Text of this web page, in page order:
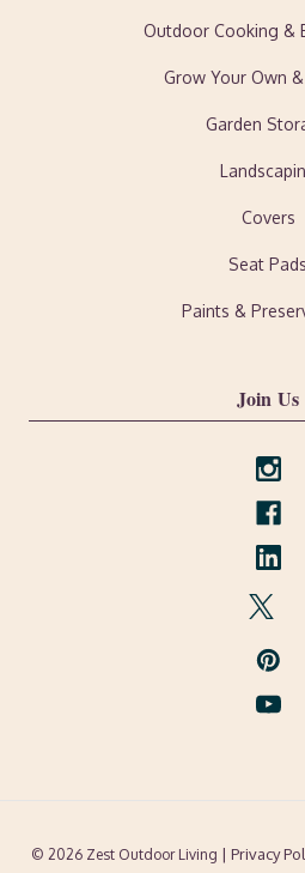
Outdoor Cooking &
Grow Your Own
Garden
Covers
Seat Pads
Paints &
Join Us
© 2026 Zest Outdoor Living | Privacy